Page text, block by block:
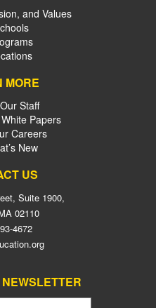
and Values
MORE
Staff
Papers
Careers
New
US
Suite 1900,
02110
4672